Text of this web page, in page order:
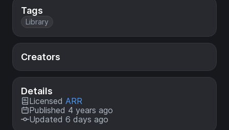
Tags
Library
Creators
Details
Licensed ARR
Published 4 years ago
Updated 6 days ago